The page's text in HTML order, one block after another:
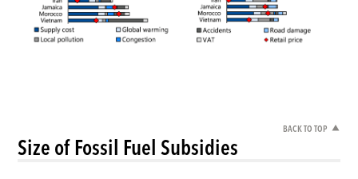
BACK TO TOP
Size of Fossil Fuel Subsidies